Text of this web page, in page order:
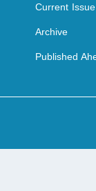
Current Issue
Archive
Published